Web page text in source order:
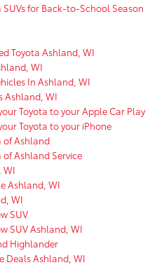
SUVs for Back-to-School Season
Toyota Ashland, WI
WI
In Ashland, WI
Ashland, WI
Toyota to your Apple Car Play
Toyota to your iPhone
of Ashland
Ashland Service
WI
Ashland, WI
WI
SUV
SUV Ashland, WI
Highlander
Deals Ashland, WI